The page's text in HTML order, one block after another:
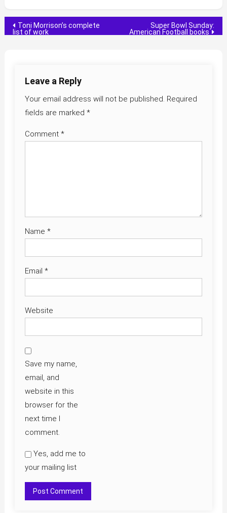
Post
Toni Morrison’s complete
list of work
Super Bowl Sunday:
American Football books
Leave a Reply
Your email address will not be published. Required
fields are marked *
Comment *
Name *
Email *
Website
Save my name,
email, and
website in this
browser for the
next time I
comment.
Yes, add me to
your mailing list